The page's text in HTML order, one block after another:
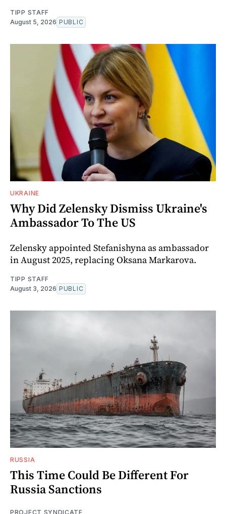
TIPP STAFF
August 5, 2026 PUBLIC
UKRAINE
Why Did Zelensky Dismiss Ukraine's
Ambassador To The US
Zelensky appointed Stefanishyna as ambassador
in August 2025, replacing Oksana Markarova.
TIPP STAFF
August 3, 2026 PUBLIC
RUSSIA
This Time Could Be Different For
Russia Sanctions
PROJECT SYNDICATE